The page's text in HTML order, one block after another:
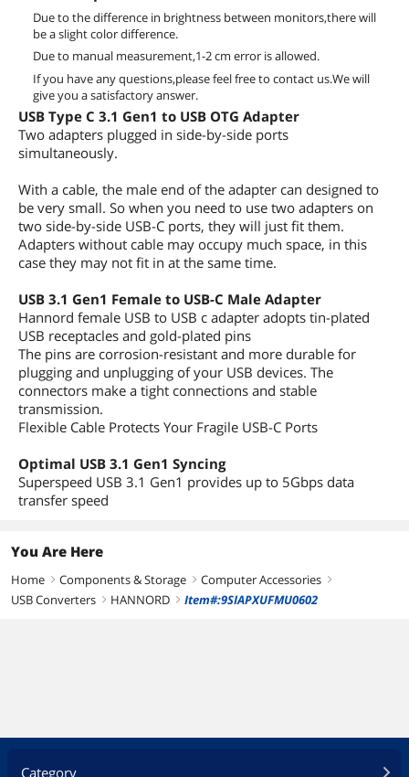
Due to the difference in brightness between monitors,there will
be a slight color difference.
Due to manual measurement,1-2 cm error is allowed.
If you have any questions,please feel free to contact us.We will
give you a satisfactory answer.
USB Type C 3.1 Gen1 to USB OTG Adapter
Two adapters plugged in side-by-side ports
simultaneously.
With a cable, the male end of the adapter can designed to
be very small. So when you need to use two adapters on
two side-by-side USB-C ports, they will just fit them.
Adapters without cable may occupy much space, in this
case they may not fit in at the same time.
USB 3.1 Gen1 Female to USB-C Male Adapter
Hannord female USB to USB c adapter adopts tin-plated
USB receptacles and gold-plated pins
The pins are corrosion-resistant and more durable for
plugging and unplugging of your USB devices. The
connectors make a tight connections and stable
transmission.
Flexible Cable Protects Your Fragile USB-C Ports
Optimal USB 3.1 Gen1 Syncing
Superspeed USB 3.1 Gen1 provides up to 5Gbps data
transfer speed
You Are Here
Home right Components & Storage right Computer Accessories right
USB Converters right HANNORD right Item#:9SIAPXUFMU0602
Category